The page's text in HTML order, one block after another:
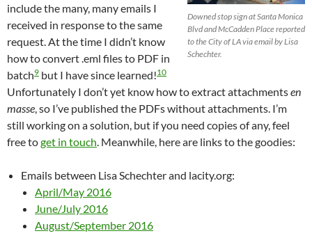
Downed stop sign at Santa Monica
Blvd and McCadden Place reported
to the City of LA via email by Lisa
Schechter.
include the many, many emails I
received in response to the same
request. At the time I didn’t know
how to convert .eml files to PDF in
batch9 but I have since learned!10
Unfortunately I don’t yet know how to extract attachmentsen
masse, so I’ve published the PDFs without attachments. I’m
still working on a solution, but if you need copies of any, feel
free toget in touch. Meanwhile, here are links to the goodies:
Emails between Lisa Schechter and lacity.org:
April/May 2016
June/July 2016
August/September 2016